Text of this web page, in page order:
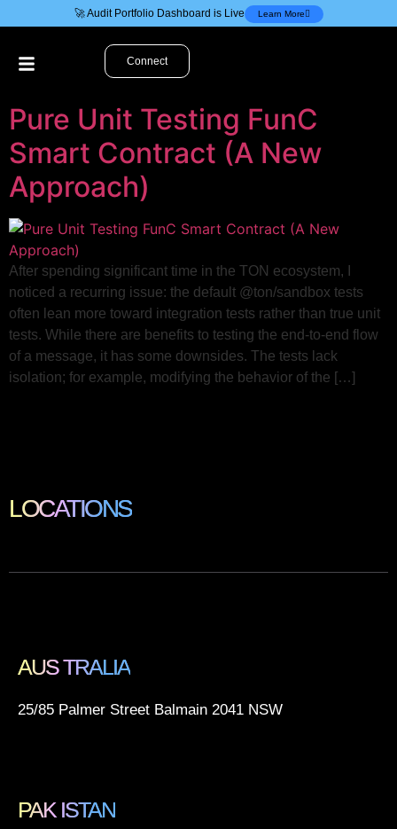
🚀 Audit Portfolio Dashboard is Live Learn More
Connect
Pure Unit Testing FunC
Smart Contract (A New
Approach)
After spending significant time in the TON ecosystem, I
noticed a recurring issue: the default @ton/sandbox tests
often lean more toward integration tests rather than true unit
tests. While there are benefits to testing the end-to-end flow
of a message, it has some downsides. The tests lack
isolation; for example, modifying the behavior of the […]
LOCATIONS
AUS TRALIA
25/85 Palmer Street Balmain 2041 NSW
PAK ISTAN